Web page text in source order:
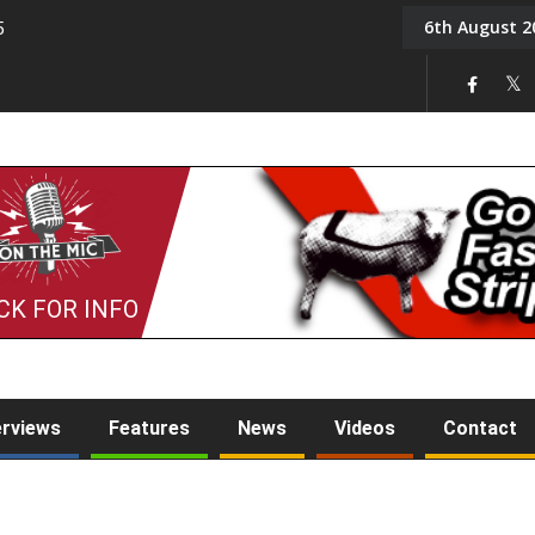
Tony Challis6th August
FOR INFO
Features News Videos Contact